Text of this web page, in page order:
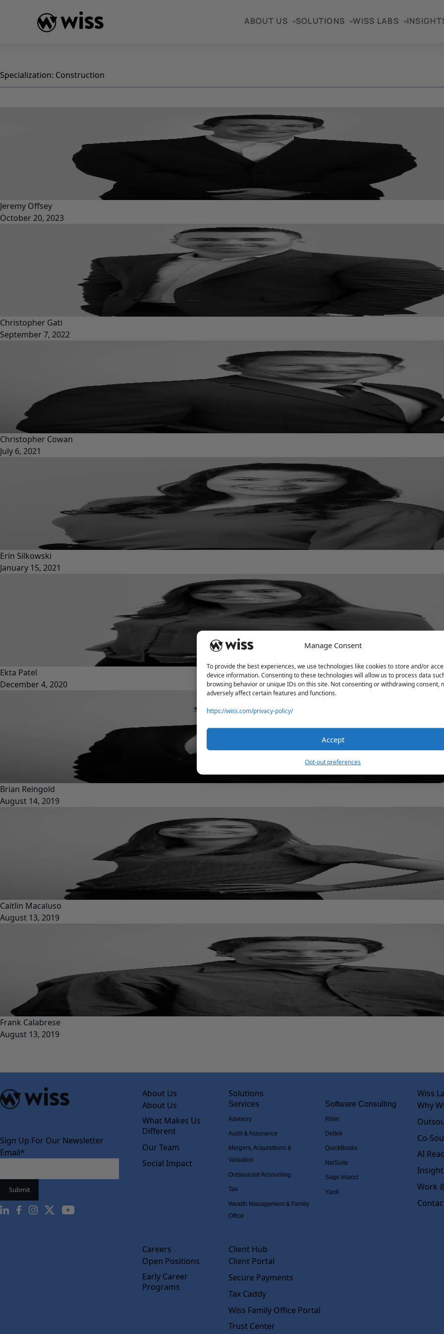
Manage Consent
To provide the best experiences, we use technologies like cookies to store and/or
device information. Consenting to these technologies will allow us to process data
browsing behavior or unique IDs on this site. Not consenting or withdrawing consent,
adversely affect certain features and functions.
https://wiss.com/privacy-policy/
Accept
Opt-out preferences
ABOUT US SOLUTIONS WISS LABS
Specialization: Construction
Jeremy Offsey
October 20, 2023
Christopher Gati
September 7, 2022
Christopher Cowan
July 6, 2021
Erin Silkowski
January 15, 2021
Ekta Patel
December 4, 2020
Brian Reingold
August 14, 2019
Caitlin Macaluso
August 13, 2019
Frank Calabrese
August 13, 2019
Sign Up For Our Newsletter
Email*
About Us
About Us
What Makes Us
Different
Our Team
Social Impact
Solutions
Services
Advisory
Audit & Assurance
Mergers, Acquisitions &
Valuation
Outsourced Accounting
Tax
Wealth Management & Family
Office
Software Consulting
Rillet
Deltek
QuickBooks
NetSuite
Sage Intacct
Yardi
Wiss
Why
Co-
AI
Work
Careers
Open Positions
Early Career
Programs
Client Hub
Client Portal
Secure Payments
Tax Caddy
Wiss Family Office Portal
Trust Center